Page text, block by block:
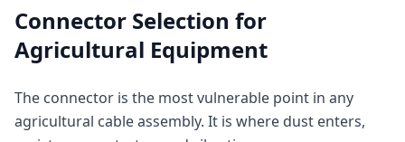
Connector Selection for
Agricultural Equipment
The connector is the most vulnerable point in any
agricultural cable assembly. It is where dust enters,